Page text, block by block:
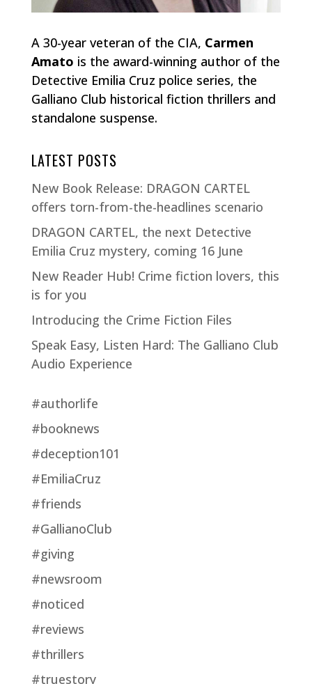
A 30-year veteran of the CIA, Carmen
Amato is the award-winning author of the
Detective Emilia Cruz police series, the
Galliano Club historical fiction thrillers and
standalone suspense.
LATEST POSTS
New Book Release: DRAGON CARTEL
offers torn-from-the-headlines scenario
DRAGON CARTEL, the next Detective
Emilia Cruz mystery, coming 16 June
New Reader Hub! Crime fiction lovers, this
is for you
Introducing the Crime Fiction Files
Speak Easy, Listen Hard: The Galliano Club
Audio Experience
#authorlife
#booknews
#deception101
#EmiliaCruz
#friends
#GallianoClub
#giving
#newsroom
#noticed
#reviews
#thrillers
#truestory